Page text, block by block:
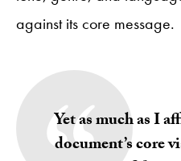
against its core message.
Yet as much as I
document’s core